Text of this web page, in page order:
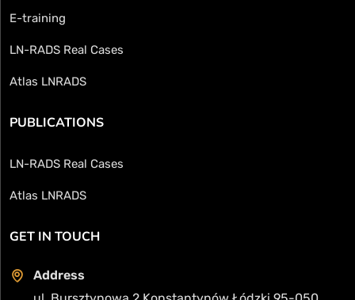
E-training
LN-RADS Real Cases
Atlas LNRADS
PUBLICATIONS
LN-RADS Real Cases
Atlas LNRADS
GET IN TOUCH
Address